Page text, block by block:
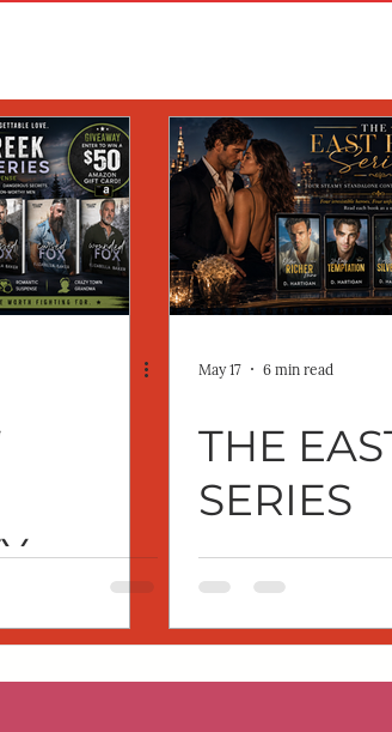
May 17 6 min read
THE
SERIES